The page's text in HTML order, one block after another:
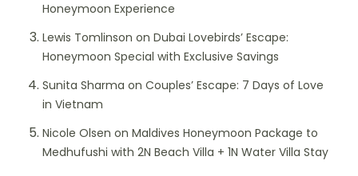
Honeymoon Experience
Lewis Tomlinson on Dubai Lovebirds’ Escape:
Honeymoon Special with Exclusive Savings
Sunita Sharma on Couples’ Escape: 7 Days of Love
in Vietnam
Nicole Olsen on Maldives Honeymoon Package to
Medhufushi with 2N Beach Villa + 1N Water Villa Stay